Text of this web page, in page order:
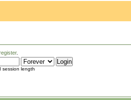
.
session length